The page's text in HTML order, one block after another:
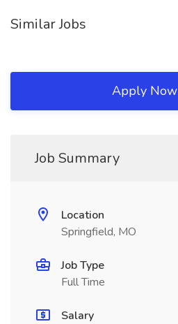
Similar Jobs
Apply Now
Job Summary
Location
Springfield, MO
Job Type
Full Time
Salary